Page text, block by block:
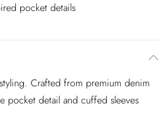
pocket details
Crafted from premium denim
pocket detail and cuffed sleeves